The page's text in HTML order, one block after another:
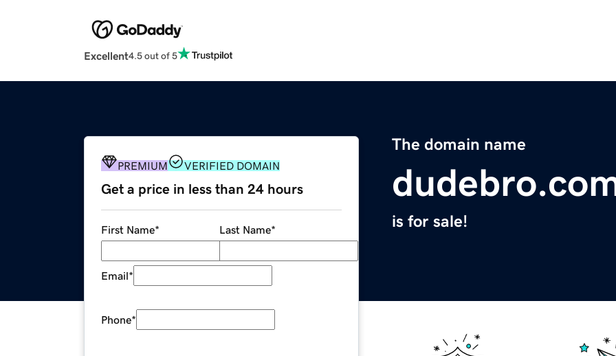
Excellent4.5 out of 5
The domain name
is for sale!
PREMIUM VERIFIED DOMAIN
Get a price in less than 24 hours
First Name* Last Name*
Email*
Phone*